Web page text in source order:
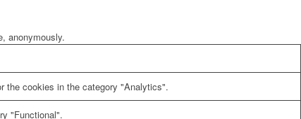
anonymously.
the cookies in the category "Analytics".
"Functional".